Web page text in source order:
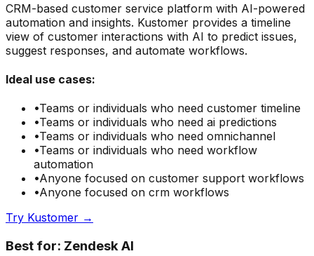
CRM-based customer service platform with AI-powered
automation and insights. Kustomer provides a timeline
view of customer interactions with AI to predict issues,
suggest responses, and automate workflows.
Ideal use cases:
•Teams or individuals who need customer timeline
•Teams or individuals who need ai predictions
•Teams or individuals who need omnichannel
•Teams or individuals who need workflow
automation
•Anyone focused on customer support workflows
•Anyone focused on crm workflows
Try Kustomer →
Best for: Zendesk AI